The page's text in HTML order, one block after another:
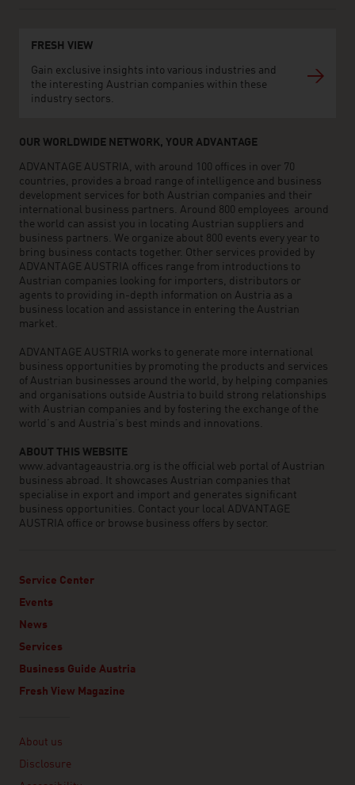
FRESH VIEW
Gain exclusive insights into various industries and
the interesting Austrian companies within these
industry sectors.
OUR WORLDWIDE NETWORK, YOUR ADVANTAGE
ADVANTAGE AUSTRIA, with around 100 offices in over 70
countries, provides a broad range of intelligence and business
development services for both Austrian companies and their
international business partners. Around 800 employees around
the world can assist you in locating Austrian suppliers and
business partners. We organize about 800 events every year to
bring business contacts together. Other services provided by
ADVANTAGE AUSTRIA offices range from introductions to
Austrian companies looking for importers, distributors or
agents to providing in-depth information on Austria as a
business location and assistance in entering the Austrian
market.
ADVANTAGE AUSTRIA works to generate more international
business opportunities by promoting the products and services
of Austrian businesses around the world, by helping companies
and organisations outside Austria to build strong relationships
with Austrian companies and by fostering the exchange of the
world’s and Austria’s best minds and innovations.
ABOUT THIS WEBSITE
www.advantageaustria.org is the official web portal of Austrian
business abroad. It showcases Austrian companies that
specialise in export and import and generates significant
business opportunities. Contact your local ADVANTAGE
AUSTRIA office or browse business offers by sector.
Service Center
Events
News
Services
Business Guide Austria
Fresh View Magazine
About us
Disclosure